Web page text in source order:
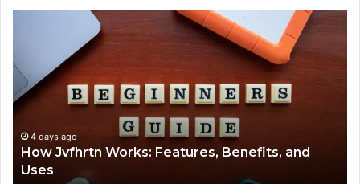
Features,
Benefits,
and
Uses
4 days ago
How Jvfhrtn Works: Features, Benefits, and
Uses